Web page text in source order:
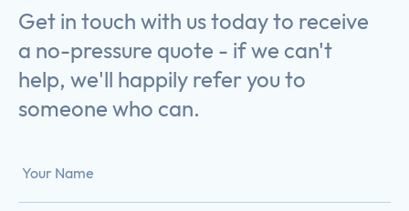
Get in touch with us today to receive
a no-pressure quote - if we can't
help, we'll happily refer you to
someone who can.